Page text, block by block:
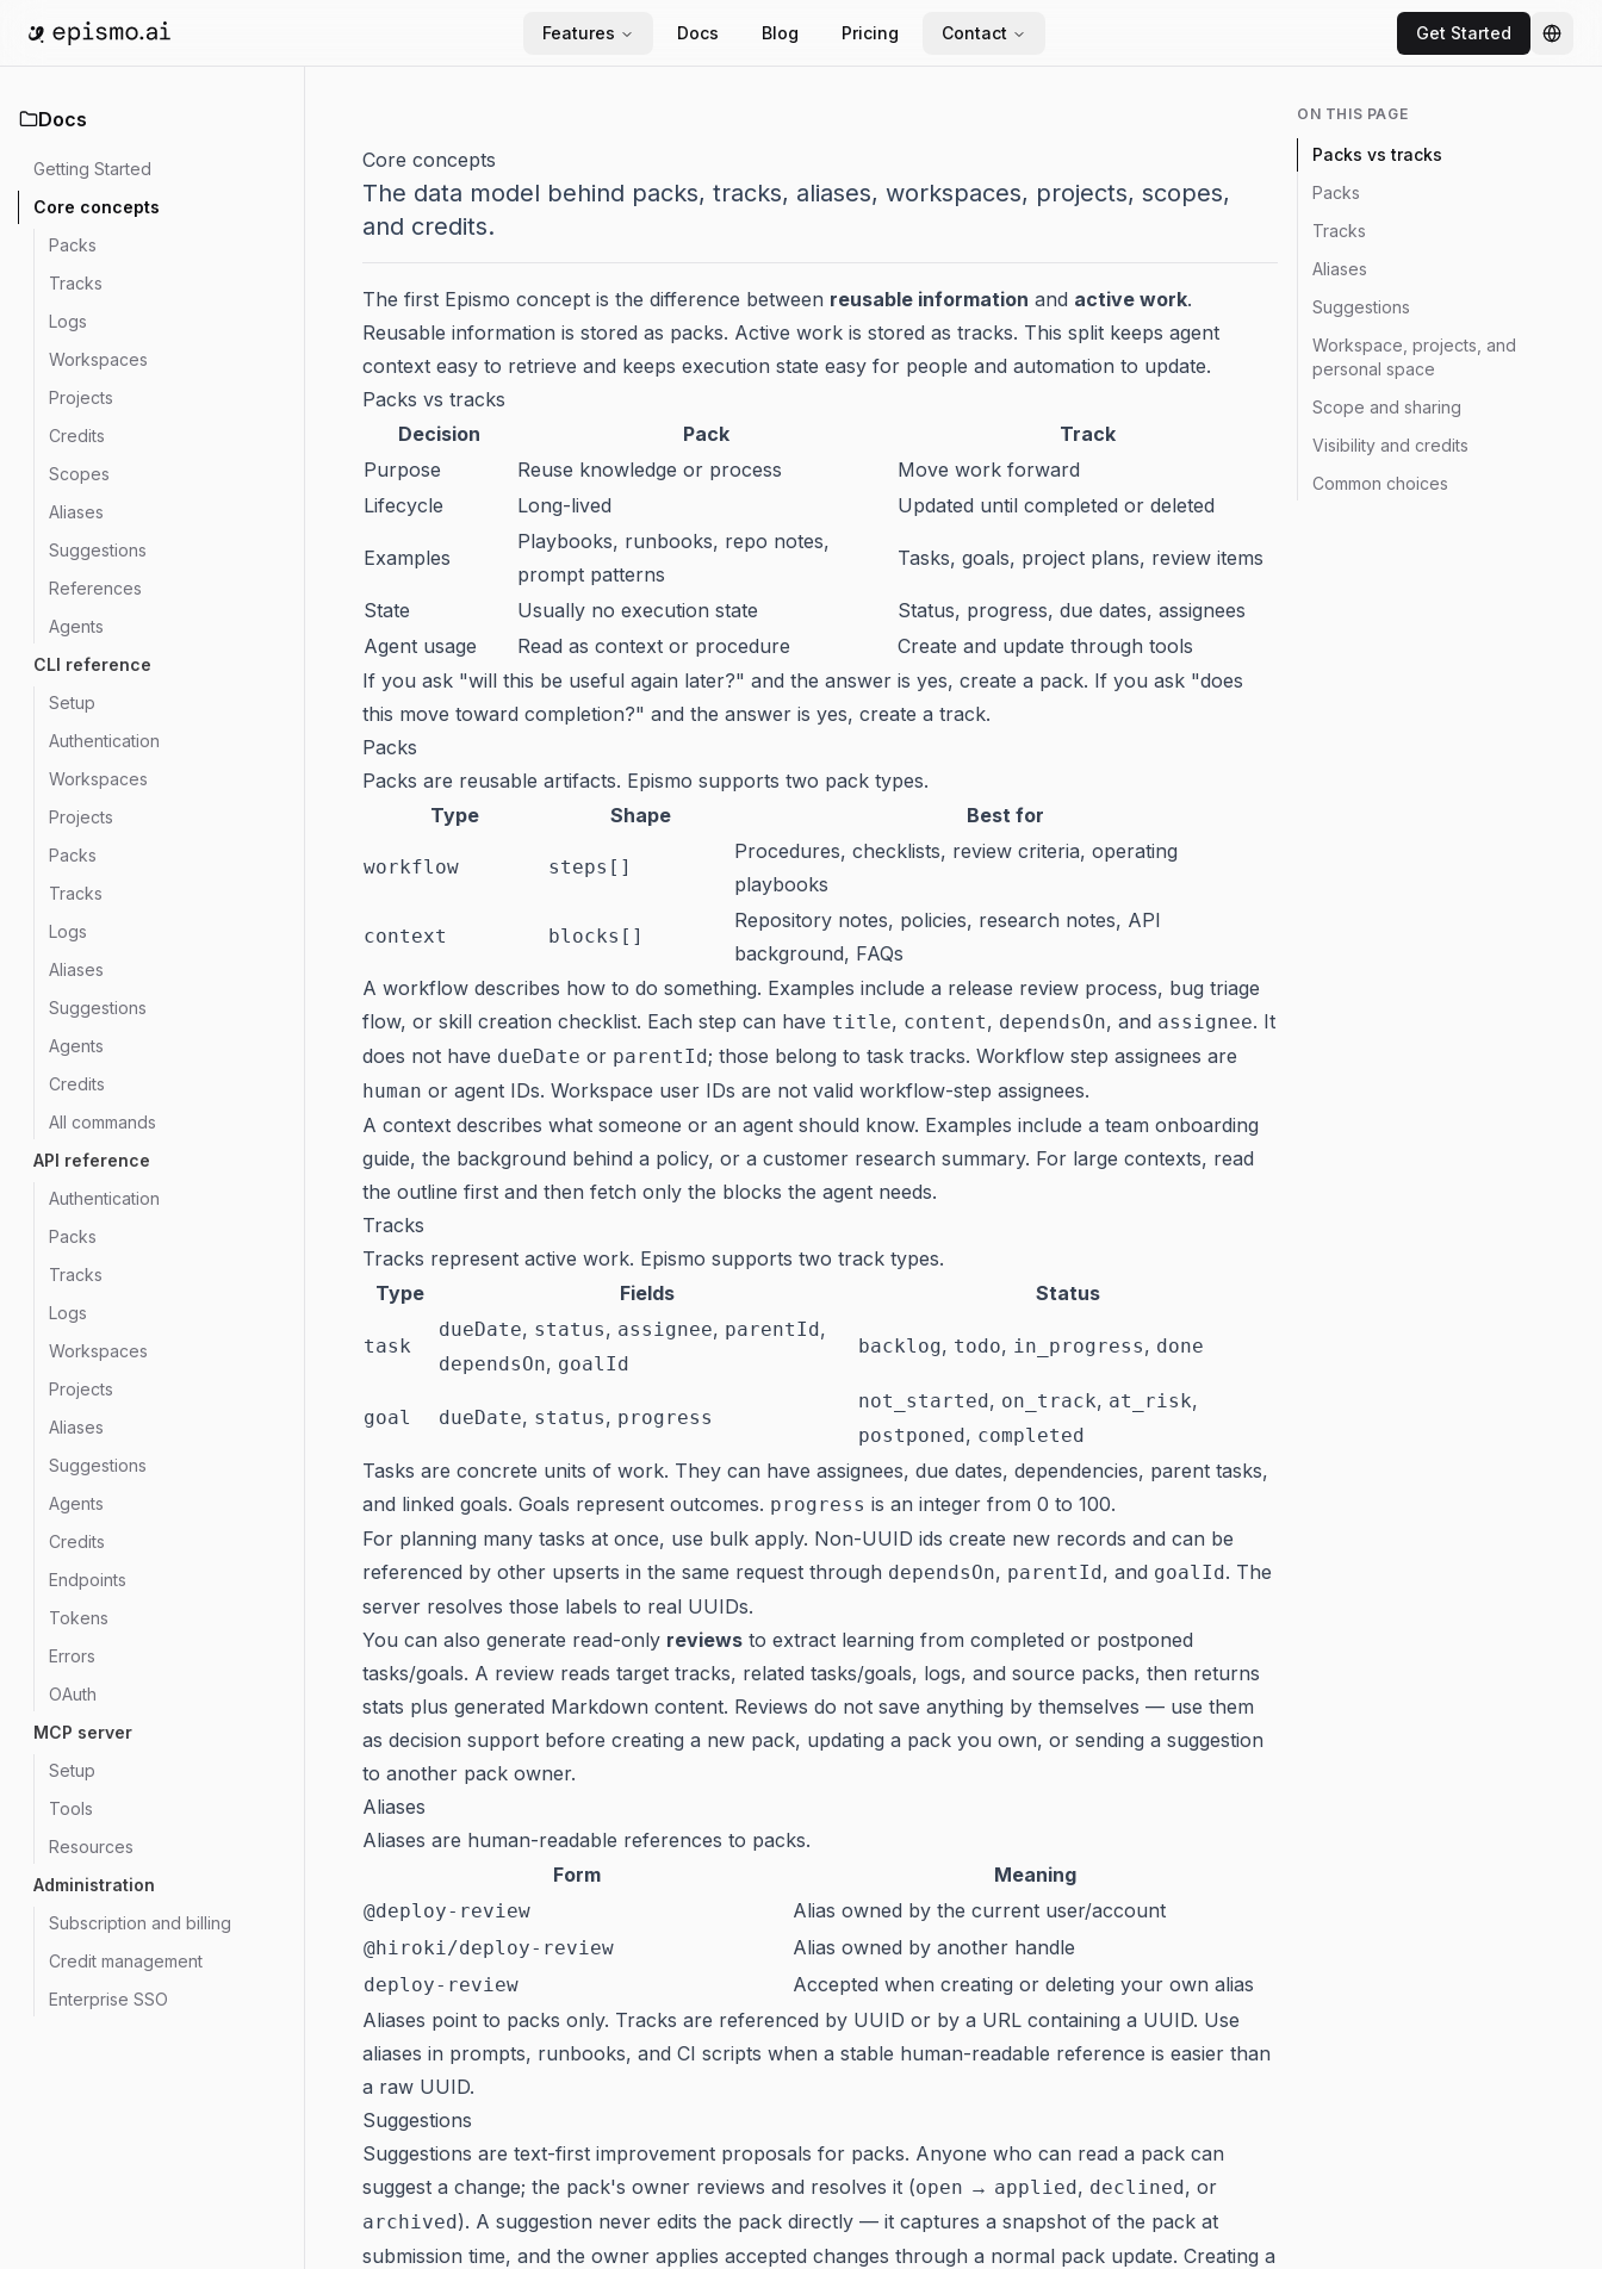
Features Docs Blog Pricing Contact Get Started
Docs
Getting Started
Core concepts
Packs
Tracks
Logs
Workspaces
Projects
Credits
Scopes
Aliases
Suggestions
References
Agents
CLI reference
Setup
Authentication
Workspaces
Projects
Packs
Tracks
Logs
Aliases
Suggestions
Agents
Credits
All commands
API reference
Authentication
Packs
Tracks
Logs
Workspaces
Projects
Aliases
Suggestions
Agents
Credits
Endpoints
Tokens
Errors
OAuth
MCP server
Setup
Tools
Resources
Administration
Subscription and billing
Credit management
Enterprise SSO
Core concepts
The data model behind packs, tracks, aliases, workspaces, projects, scopes,
and credits.
The first Epismo concept is the difference between reusable information and active work.
Reusable information is stored as packs. Active work is stored as tracks. This split keeps agent
context easy to retrieve and keeps execution state easy for people and automation to update.
Packs vs tracks
Decision
Pack
Track
Purpose
Reuse knowledge or process
Move work forward
Lifecycle
Long-lived Updated until completed or deleted
Examples
Playbooks, runbooks, repo notes,
prompt patterns
Tasks, goals, project plans, review items
State Usually no execution state
Status, progress, due dates, assignees
Agent usage
Read as context or procedure
Create and update through tools
If you ask "will this be useful again later?" and the answer is yes, create a pack. If you ask "does
this move toward completion?" and the answer is yes, create a track.
Packs
Packs are reusable artifacts. Epismo supports two pack types.
Type
Shape Best for
workflow steps[]
Procedures, checklists, review criteria, operating
playbooks
context blocks[]
Repository notes, policies, research notes, API
background, FAQs
A workflow describes how to do something. Examples include a release review process, bug triage
flow, or skill creation checklist. Each step can have title, content, dependsOn, and assignee. It
does not have dueDate or parentId; those belong to task tracks. Workflow step assignees are
human or agent IDs. Workspace user IDs are not valid workflow-step assignees.
A context describes what someone or an agent should know. Examples include a team onboarding
guide, the background behind a policy, or a customer research summary. For large contexts, read
the outline first and then fetch only the blocks the agent needs.
Tracks
Tracks represent active work. Epismo supports two track types.
Type
Fields Status
task
dueDate, status, assignee, parentId,
dependsOn, goalId
backlog, todo, in_progress, done
goal dueDate, status, progress
not_started, on_track, at_risk,
postponed, completed
Tasks are concrete units of work. They can have assignees, due dates, dependencies, parent tasks,
and linked goals. Goals represent outcomes. progress is an integer from 0 to 100.
For planning many tasks at once, use bulk apply. Non-UUID ids create new records and can be
referenced by other upserts in the same request through dependsOn, parentId, and goalId. The
server resolves those labels to real UUIDs.
You can also generate read-only reviews to extract learning from completed or postponed
tasks/goals. A review reads target tracks, related tasks/goals, logs, and source packs, then returns
stats plus generated Markdown content. Reviews do not save anything by themselves — use them
as decision support before creating a new pack, updating a pack you own, or sending a suggestion
to another pack owner.
Aliases
Aliases are human-readable references to packs.
Form
Meaning
@deploy-review Alias owned by the current user/account
@hiroki/deploy-review Alias owned by another handle
deploy-review
Accepted when creating or deleting your own alias
Aliases point to packs only. Tracks are referenced by UUID or by a URL containing a UUID. Use
aliases in prompts, runbooks, and CI scripts when a stable human-readable reference is easier than
a raw UUID.
Suggestions
Suggestions are text-first improvement proposals for packs. Anyone who can read a pack can
suggest a change; the pack's owner reviews and resolves it (open → applied, declined, or
archived). A suggestion never edits the pack directly — it captures a snapshot of the pack at
submission time, and the owner applies accepted changes through a normal pack update. Creating a
ON THIS PAGE
Packs vs tracks
Packs
Tracks
Aliases
Suggestions
Workspace, projects, and
personal space
Scope and sharing
Visibility and credits
Common choices